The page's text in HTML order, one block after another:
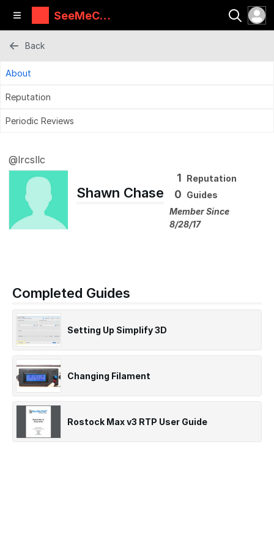
SeeMeCN
C Guides
Back
About
Reputation
Periodic Reviews
@lrcsllc
Shawn Chase
1 Reputation
0 Guides
Member Since
8/28/17
Completed Guides
Setting Up Simplify 3D
Changing Filament
Rostock Max v3 RTP User Guide